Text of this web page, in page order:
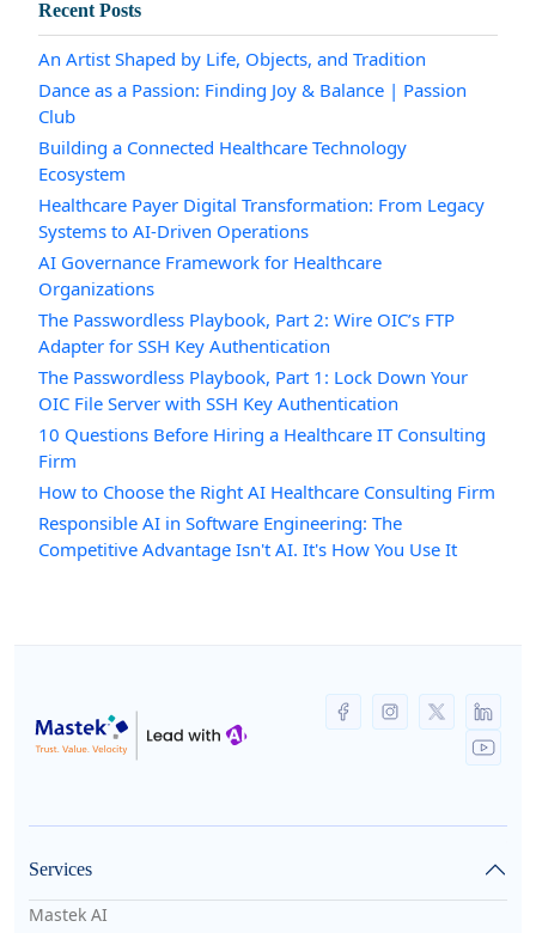
Recent Posts
An Artist Shaped by Life, Objects, and Tradition
Dance as a Passion: Finding Joy & Balance | Passion
Club
Building a Connected Healthcare Technology
Ecosystem
Healthcare Payer Digital Transformation: From Legacy
Systems to AI-Driven Operations
AI Governance Framework for Healthcare
Organizations
The Passwordless Playbook, Part 2: Wire OIC’s FTP
Adapter for SSH Key Authentication
The Passwordless Playbook, Part 1: Lock Down Your
OIC File Server with SSH Key Authentication
10 Questions Before Hiring a Healthcare IT Consulting
Firm
How to Choose the Right AI Healthcare Consulting Firm
Responsible AI in Software Engineering: The
Competitive Advantage Isn't AI. It's How You Use It
Services
Mastek AI